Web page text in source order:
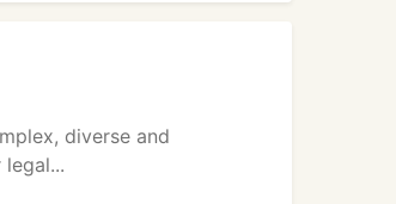
diverse and